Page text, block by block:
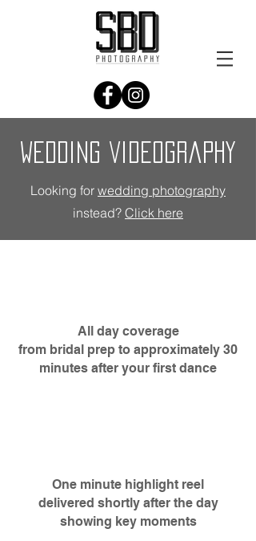
wedding videography
Looking for wedding photography
instead? Click here
All day coverage
from bridal prep to approximately 30
minutes after your first dance
One minute highlight reel
delivered shortly after the day
showing key moments